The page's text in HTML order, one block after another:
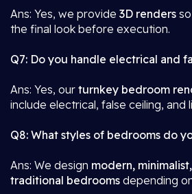
Ans: Yes, we provide 3D renders
the final look before execution.
Q7: Do you handle electrical and
Ans: Yes, our turnkey bedroom
include electrical, false ceiling, and
Q8: What styles of bedrooms do
Ans: We design modern,
traditional bedrooms depending